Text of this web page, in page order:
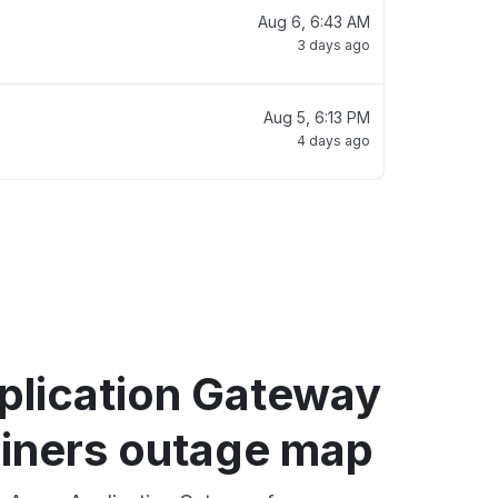
Aug 6, 6:43 AM
3 days ago
Aug 5, 6:13 PM
4 days ago
Gateway
outage map